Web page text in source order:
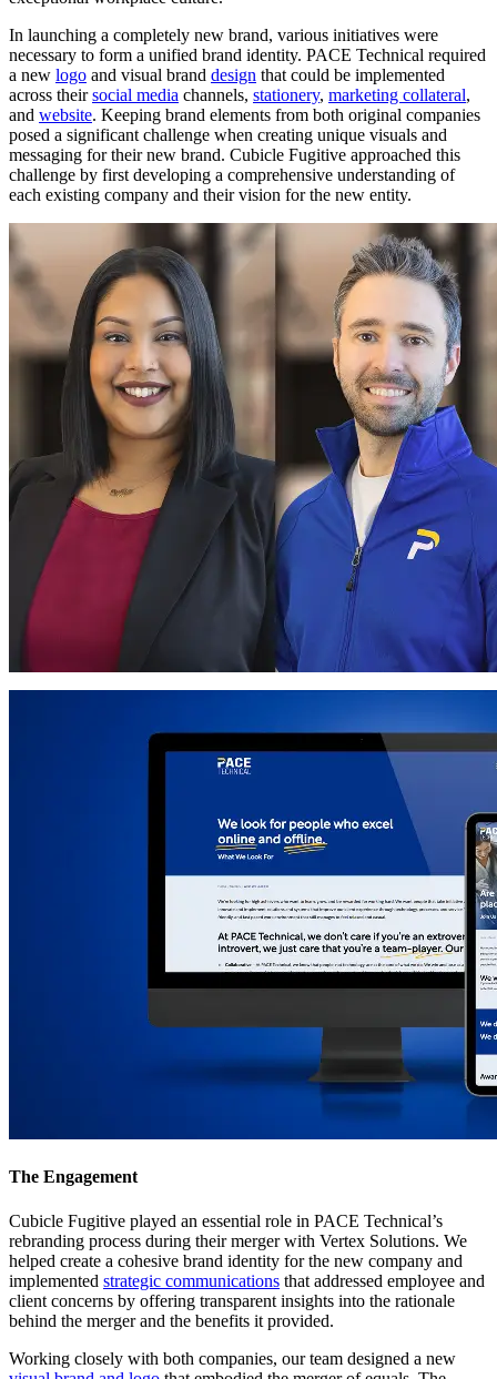
In launching a completely new brand, various initiatives were
necessary to form a unified brand identity. PACE Technical required
a new logo and visual brand design that could be implemented
across theirsocial media channels, stationery, marketing collateral,
and website. Keeping brand elements from both original companies
posed a significant challenge when creating unique visuals and
messaging for their new brand. Cubicle Fugitive approached this
challenge by first developing a comprehensive understanding of
each existing company and their vision for the new entity.
The Engagement
Cubicle Fugitive played an essential role in PACE Technical’s
rebranding process during their merger with Vertex Solutions. We
helped create a cohesive brand identity for the new company and
implemented strategic communications that addressed employee and
client concerns by offering transparent insights into the rationale
behind the merger and the benefits it provided.
Working closely with both companies, our team designed a new